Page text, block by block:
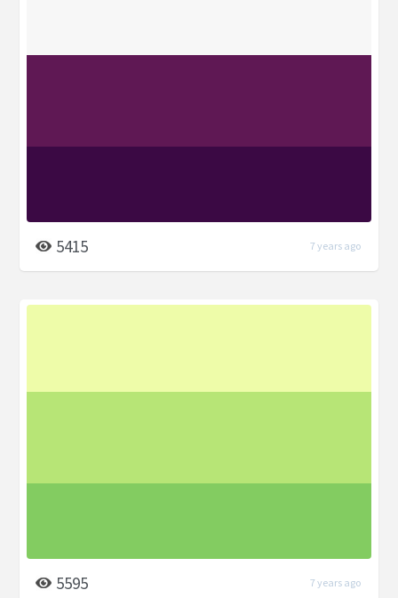
5415 7 years ago
5595 7 years ago